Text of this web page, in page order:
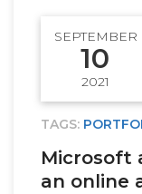
TAGS:
Microsoft
an online
SEPTEMBER
10
2021